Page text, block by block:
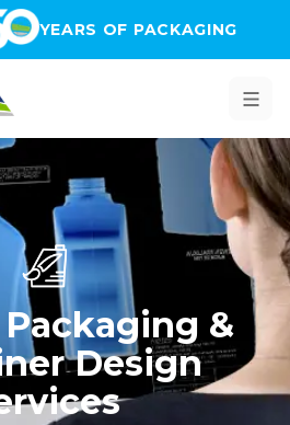
YEARS OF PACKAGING
&
Design